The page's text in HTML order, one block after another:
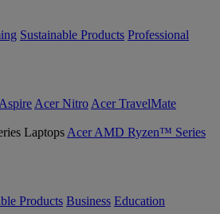
Sustainable Products Professional
Acer Nitro Acer TravelMate
Acer AMD Ryzen™ Series
Products Business Education